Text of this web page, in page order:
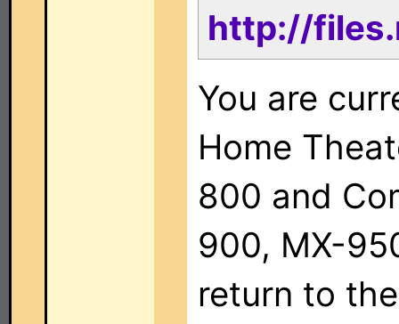
http://
You are
Home
800 and
900, MX-
return to